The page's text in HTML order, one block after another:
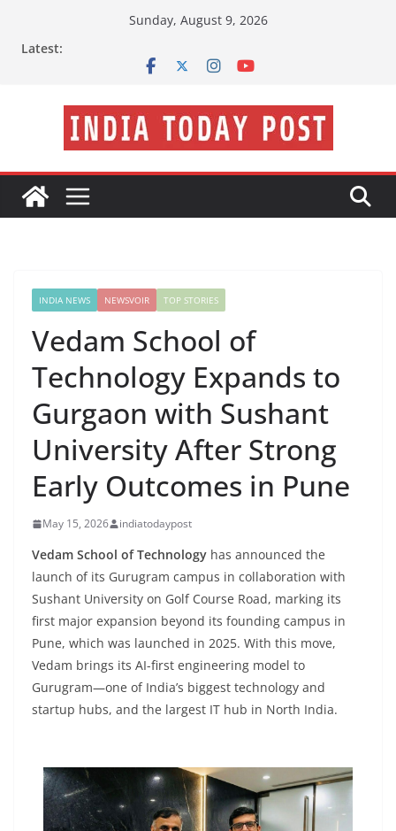
Sunday, August 9, 2026
Latest:
INDIA NEWS NEWSVOIR TOP STORIES
Vedam School of
Technology Expands to
Gurgaon with Sushant
University After Strong
Early Outcomes in Pune
May 15, 2026 indiatodaypost
Vedam School of Technology has announced the
launch of its Gurugram campus in collaboration with
Sushant University on Golf Course Road, marking its
first major expansion beyond its founding campus in
Pune, which was launched in 2025. With this move,
Vedam brings its AI-first engineering model to
Gurugram—one of India’s biggest technology and
startup hubs, and the largest IT hub in North India.